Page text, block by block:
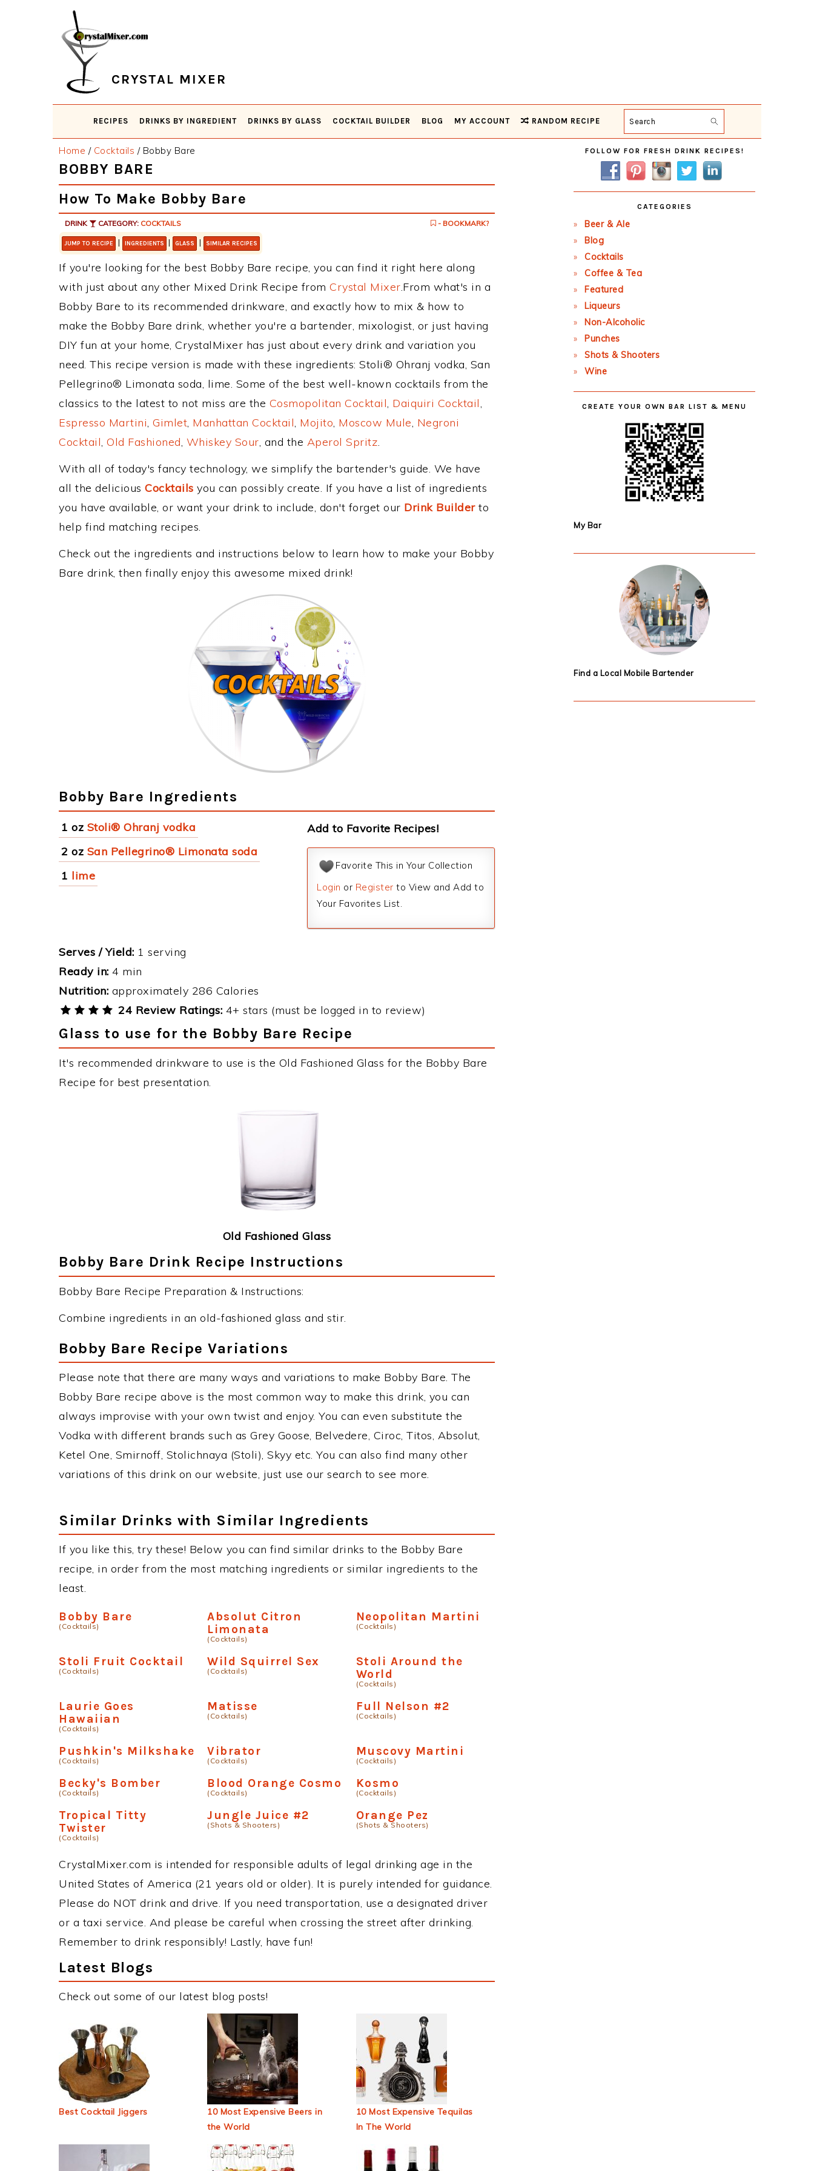
CRYSTAL MIXER
RECIPES DRINKS BY INGREDIENT DRINKS BY GLASS COCKTAIL BUILDER BLOG MY ACCOUNT RANDOM RECIPE Search
Home / Cocktails /Bobby Bare
BOBBY BARE
How To Make Bobby Bare
DRINK CATEGORY: COCKTAILS - BOOKMARK?
JUMP TO RECIPE | INGREDIENTS | GLASS | SIMILAR RECIPES
If you're looking for the best Bobby Bare recipe, you can find it right here along
with just about any other Mixed Drink Recipe from Crystal Mixer.From what's in a
Bobby Bare to its recommended drinkware, and exactly how to mix & how to
make the Bobby Bare drink, whether you're a bartender, mixologist, or just having
DIY fun at your home, CrystalMixer has just about every drink and variation you
need. This recipe version is made with these ingredients: Stoli® Ohranj vodka, San
Pellegrino® Limonata soda, lime. Some of the best well-known cocktails from the
classics to the latest to not miss are the Cosmopolitan Cocktail, Daiquiri Cocktail,
Espresso Martini, Gimlet, Manhattan Cocktail, Mojito, Moscow Mule, Negroni
Cocktail, Old Fashioned, Whiskey Sour, and the Aperol Spritz.
With all of today's fancy technology, we simplify the bartender's guide. We have
all the delicious Cocktails you can possibly create. If you have a list of ingredients
you have available, or want your drink to include, don't forget our Drink Builderto
help find matching recipes.
Check out the ingredients and instructions below to learn how to make your Bobby
Bare drink, then finally enjoy this awesome mixed drink!
Bobby Bare Ingredients
1 oz Stoli® Ohranj vodka
2 oz San Pellegrino® Limonata soda
1 lime
Add to Favorite Recipes!
Favorite This in Your Collection
Login or Register to View and Add to
Your Favorites List.
Serves / Yield: 1 serving
Ready in: 4 min
Nutrition: approximately 286 Calories
24 Review Ratings: 4+ stars (must be logged in to review)
Glass to use for the Bobby Bare Recipe
It's recommended drinkware to use is the Old Fashioned Glass for the Bobby Bare
Recipe for best presentation.
Old Fashioned Glass
Bobby Bare Drink Recipe Instructions
Bobby Bare Recipe Preparation & Instructions:
Combine ingredients in an old-fashioned glass and stir.
Bobby Bare Recipe Variations
Please note that there are many ways and variations to make Bobby Bare. The
Bobby Bare recipe above is the most common way to make this drink, you can
always improvise with your own twist and enjoy. You can even substitute the
Vodka with different brands such as Grey Goose, Belvedere, Ciroc, Titos, Absolut,
Ketel One, Smirnoff, Stolichnaya (Stoli), Skyy etc. You can also find many other
variations of this drink on our website, just use our search to see more.
Similar Drinks with Similar Ingredients
If you like this, try these! Below you can find similar drinks to the Bobby Bare
recipe, in order from the most matching ingredients or similar ingredients to the
least.
Bobby Bare
(Cocktails)
Absolut Citron
Limonata
(Cocktails)
Neopolitan Martini
(Cocktails)
Stoli Fruit Cocktail
(Cocktails)
Wild Squirrel Sex
(Cocktails)
Stoli Around the
World
(Cocktails)
Laurie Goes
Hawaiian
(Cocktails)
Matisse
(Cocktails)
Full Nelson #2
(Cocktails)
Pushkin's Milkshake
(Cocktails)
Vibrator
(Cocktails)
Muscovy Martini
(Cocktails)
Becky's Bomber
(Cocktails)
Blood Orange Cosmo
(Cocktails)
Kosmo
(Cocktails)
Tropical Titty
Twister
(Cocktails)
Jungle Juice #2
(Shots & Shooters)
Orange Pez
(Shots & Shooters)
CrystalMixer.com is intended for responsible adults of legal drinking age in the
United States of America (21 years old or older). It is purely intended for guidance.
Please do NOT drink and drive. If you need transportation, use a designated driver
or a taxi service. And please be careful when crossing the street after drinking.
Remember to drink responsibly! Lastly, have fun!
Latest Blogs
Check out some of our latest blog posts!
Best Cocktail Jiggers
10 Most Expensive Beers in
the World
10 Most Expensive Tequilas
In The World
Primary
Sidebar
FOLLOW FOR FRESH DRINK RECIPES!
CATEGORIES
Beer & Ale
Blog
Cocktails
Coffee & Tea
Featured
Liqueurs
Non-Alcoholic
Punches
Shots & Shooters
Wine
CREATE YOUR OWN BAR LIST & MENU
My Bar
Find a Local Mobile Bartender